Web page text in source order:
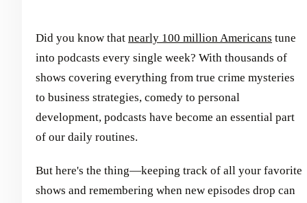
Did you know that nearly 100 million Americans tune
into podcasts every single week? With thousands of
shows covering everything from true crime mysteries
to business strategies, comedy to personal
development, podcasts have become an essential part
of our daily routines.
But here's the thing—keeping track of all your favorite
shows and remembering when new episodes drop can